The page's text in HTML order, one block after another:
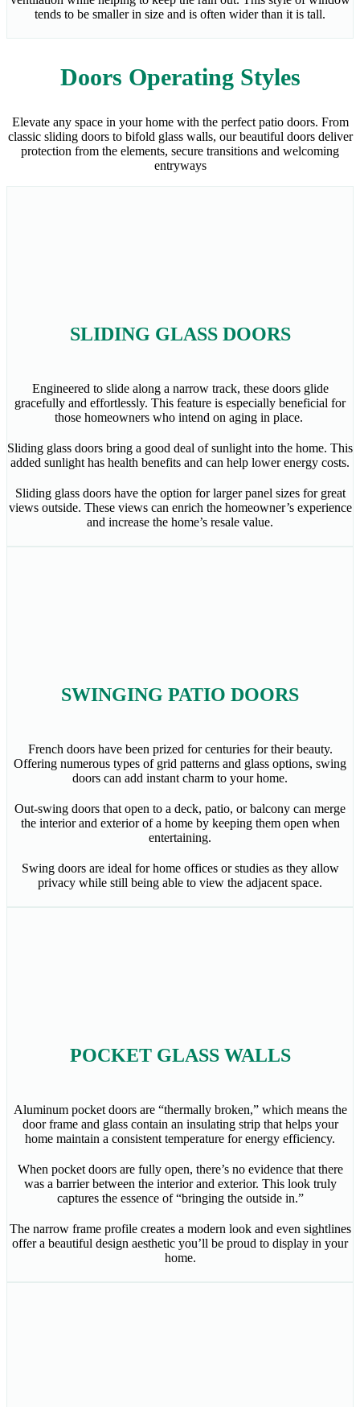
tends to be smaller in size and is often wider than it is tall.
Doors Operating Styles
Elevate any space in your home with the perfect patio doors. From
classic sliding doors to bifold glass walls, our beautiful doors deliver
protection from the elements, secure transitions and welcoming
entryways
SLIDING GLASS DOORS
Engineered to slide along a narrow track, these doors glide
gracefully and effortlessly. This feature is especially beneficial for
those homeowners who intend on aging in place.
Sliding glass doors bring a good deal of sunlight into the home. This
added sunlight has health benefits and can help lower energy costs.
Sliding glass doors have the option for larger panel sizes for great
views outside. These views can enrich the homeowner’s experience
and increase the home’s resale value.
SWINGING PATIO DOORS
French doors have been prized for centuries for their beauty.
Offering numerous types of grid patterns and glass options, swing
doors can add instant charm to your home.
Out-swing doors that open to a deck, patio, or balcony can merge
the interior and exterior of a home by keeping them open when
entertaining.
Swing doors are ideal for home offices or studies as they allow
privacy while still being able to view the adjacent space.
POCKET GLASS WALLS
Aluminum pocket doors are “thermally broken,” which means the
door frame and glass contain an insulating strip that helps your
home maintain a consistent temperature for energy efficiency.
When pocket doors are fully open, there’s no evidence that there
was a barrier between the interior and exterior. This look truly
captures the essence of “bringing the outside in.”
The narrow frame profile creates a modern look and even sightlines
offer a beautiful design aesthetic you’ll be proud to display in your
home.